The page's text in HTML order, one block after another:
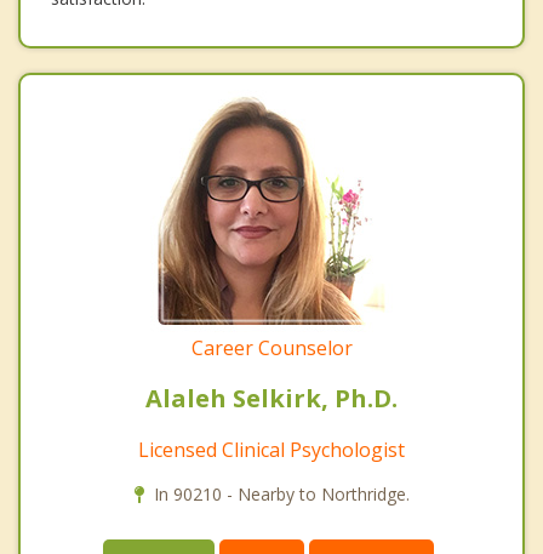
Career Counselor
Alaleh Selkirk, Ph.D.
Licensed Clinical Psychologist
In 90210 - Nearby to Northridge.